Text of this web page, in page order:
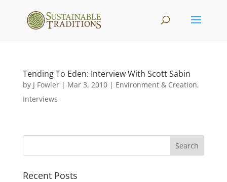
Tending To Eden: Interview With Scott Sabin
by J Fowler| Mar 3, 2010| Environment & Creation,
Interviews
Recent Posts